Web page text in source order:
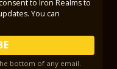
to Iron Realms to
You can
bottom of any email.